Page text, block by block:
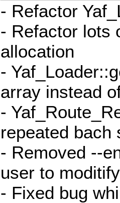
- Refactor
- Refactor lots
allocation
-
array instead
-
repeated bach
- Removed --
user to
- Fixed bug